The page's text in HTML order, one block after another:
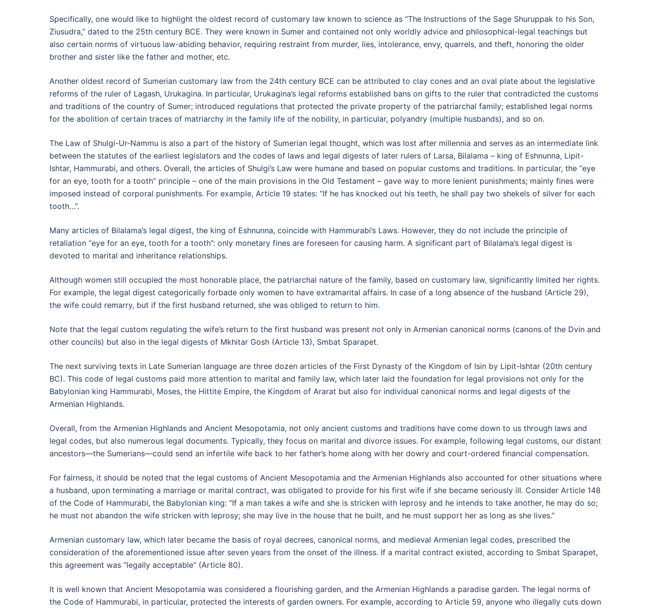
Specifically, one would like to highlight the oldest record of customary law known to science as “The Instructions of the Sage Shuruppak to his Son,
Ziusudra,” dated to the 25th century BCE. They were known in Sumer and contained not only worldly advice and philosophical-legal teachings but
also certain norms of virtuous law-abiding behavior, requiring restraint from murder, lies, intolerance, envy, quarrels, and theft, honoring the older
brother and sister like the father and mother, etc.
Another oldest record of Sumerian customary law from the 24th century BCE can be attributed to clay cones and an oval plate about the legislative
reforms of the ruler of Lagash, Urukagina. In particular, Urukagina’s legal reforms established bans on gifts to the ruler that contradicted the customs
and traditions of the country of Sumer; introduced regulations that protected the private property of the patriarchal family; established legal norms
for the abolition of certain traces of matriarchy in the family life of the nobility, in particular, polyandry (multiple husbands), and so on.
The Law of Shulgi-Ur-Nammu is also a part of the history of Sumerian legal thought, which was lost after millennia and serves as an intermediate link
between the statutes of the earliest legislators and the codes of laws and legal digests of later rulers of Larsa, Bilalama – king of Eshnunna, Lipit-
Ishtar, Hammurabi, and others. Overall, the articles of Shulgi’s Law were humane and based on popular customs and traditions. In particular, the “eye
for an eye, tooth for a tooth” principle – one of the main provisions in the Old Testament – gave way to more lenient punishments; mainly fines were
imposed instead of corporal punishments. For example, Article 19 states: “If he has knocked out his teeth, he shall pay two shekels of silver for each
tooth…”.
Many articles of Bilalama’s legal digest, the king of Eshnunna, coincide with Hammurabi’s Laws. However, they do not include the principle of
retaliation “eye for an eye, tooth for a tooth”: only monetary fines are foreseen for causing harm. A significant part of Bilalama’s legal digest is
devoted to marital and inheritance relationships.
Although women still occupied the most honorable place, the patriarchal nature of the family, based on customary law, significantly limited her rights.
For example, the legal digest categorically forbade only women to have extramarital affairs. In case of a long absence of the husband (Article 29),
the wife could remarry, but if the first husband returned, she was obliged to return to him.
Note that the legal custom regulating the wife’s return to the first husband was present not only in Armenian canonical norms (canons of the Dvin and
other councils) but also in the legal digests of Mkhitar Gosh (Article 13), Smbat Sparapet.
The next surviving texts in Late Sumerian language are three dozen articles of the First Dynasty of the Kingdom of Isin by Lipit-Ishtar (20th century
BC). This code of legal customs paid more attention to marital and family law, which later laid the foundation for legal provisions not only for the
Babylonian king Hammurabi, Moses, the Hittite Empire, the Kingdom of Ararat but also for individual canonical norms and legal digests of the
Armenian Highlands.
Overall, from the Armenian Highlands and Ancient Mesopotamia, not only ancient customs and traditions have come down to us through laws and
legal codes, but also numerous legal documents. Typically, they focus on marital and divorce issues. For example, following legal customs, our distant
ancestors—the Sumerians—could send an infertile wife back to her father’s home along with her dowry and court-ordered financial compensation.
For fairness, it should be noted that the legal customs of Ancient Mesopotamia and the Armenian Highlands also accounted for other situations where
a husband, upon terminating a marriage or marital contract, was obligated to provide for his first wife if she became seriously ill. Consider Article 148
of the Code of Hammurabi, the Babylonian king: “If a man takes a wife and she is stricken with leprosy and he intends to take another, he may do so;
he must not abandon the wife stricken with leprosy; she may live in the house that he built, and he must support her as long as she lives.”
Armenian customary law, which later became the basis of royal decrees, canonical norms, and medieval Armenian legal codes, prescribed the
consideration of the aforementioned issue after seven years from the onset of the illness. If a marital contract existed, according to Smbat Sparapet,
this agreement was “legally acceptable” (Article 80).
It is well known that Ancient Mesopotamia was considered a flourishing garden, and the Armenian Highlands a paradise garden. The legal norms of
the Code of Hammurabi, in particular, protected the interests of garden owners. For example, according to Article 59, anyone who illegally cuts down